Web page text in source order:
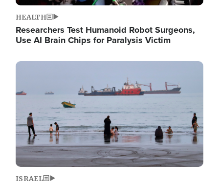
HEALTH
Researchers Test Humanoid Robot Surgeons,
Use AI Brain Chips for Paralysis Victim
Image
ISRAEL